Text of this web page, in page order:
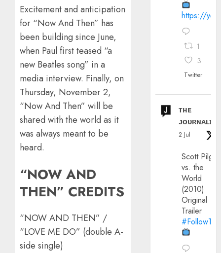
Excitement and anticipation
for “Now And Then” has
been building since June,
when Paul first teased “a
new Beatles song” in a
media interview. Finally, on
Thursday, November 2,
“Now And Then” will be
shared with the world as it
was always meant to be
heard.
“NOW AND
THEN” CREDITS
“NOW AND THEN” /
“LOVE ME DO” (double A-
side single)
https://
1
3
Twitter
ᴛʜᴇ
ᴊᴏᴜʀɴᴀʟɪx
2 Jul
Scott
vs. the
World
(2010)
Original
Trailer